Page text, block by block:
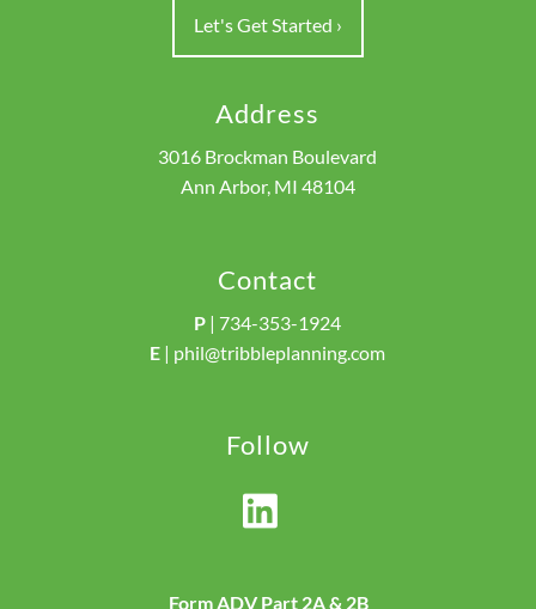
Let's Get Started ›
Address
3016 Brockman Boulevard
Ann Arbor, MI 48104
Contact
P | 734-353-1924
E | phil@tribbleplanning.com
Follow
Form ADV Part 2A & 2B